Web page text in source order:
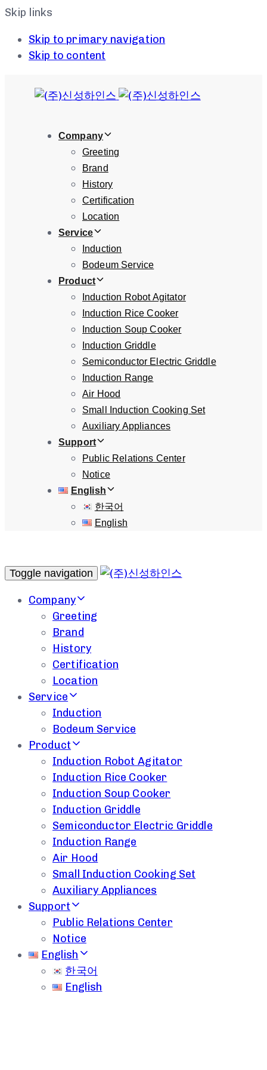
Skip links
Skip to primary navigation
Skip to content
Company
Greeting
Brand
History
Certification
Location
Service
Induction
Bodeum Service
Product
Induction Robot Agitator
Induction Rice Cooker
Induction Soup Cooker
Induction Griddle
Semiconductor Electric Griddle
Induction Range
Air Hood
Small Induction Cooking Set
Auxiliary Appliances
Support
Public Relations Center
Notice
English
한국어
English
Toggle navigation
Company
Greeting
Brand
History
Certification
Location
Service
Induction
Bodeum Service
Product
Induction Robot Agitator
Induction Rice Cooker
Induction Soup Cooker
Induction Griddle
Semiconductor Electric Griddle
Induction Range
Air Hood
Small Induction Cooking Set
Auxiliary Appliances
Support
Public Relations Center
Notice
English
한국어
English